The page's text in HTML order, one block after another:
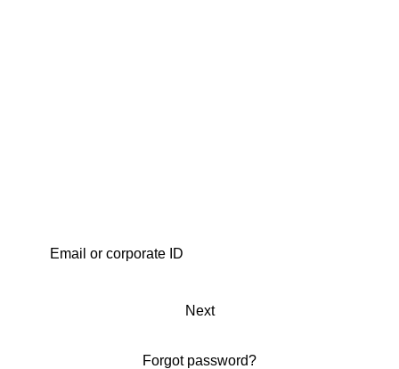
Next
Forgot password?